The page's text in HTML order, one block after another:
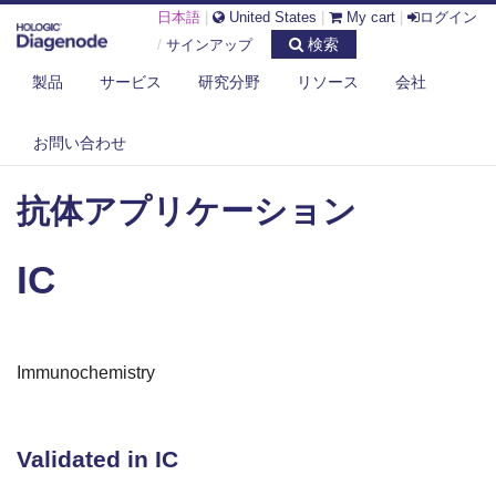
日本語 United States My cart
ログイン
/ サインアップ 検索
製品 サービス 研究分野 リソース 会社
お問い合わせ
DIAGENODE.COM
抗体アプリケーション
IC
Immunochemistry
Validated in IC